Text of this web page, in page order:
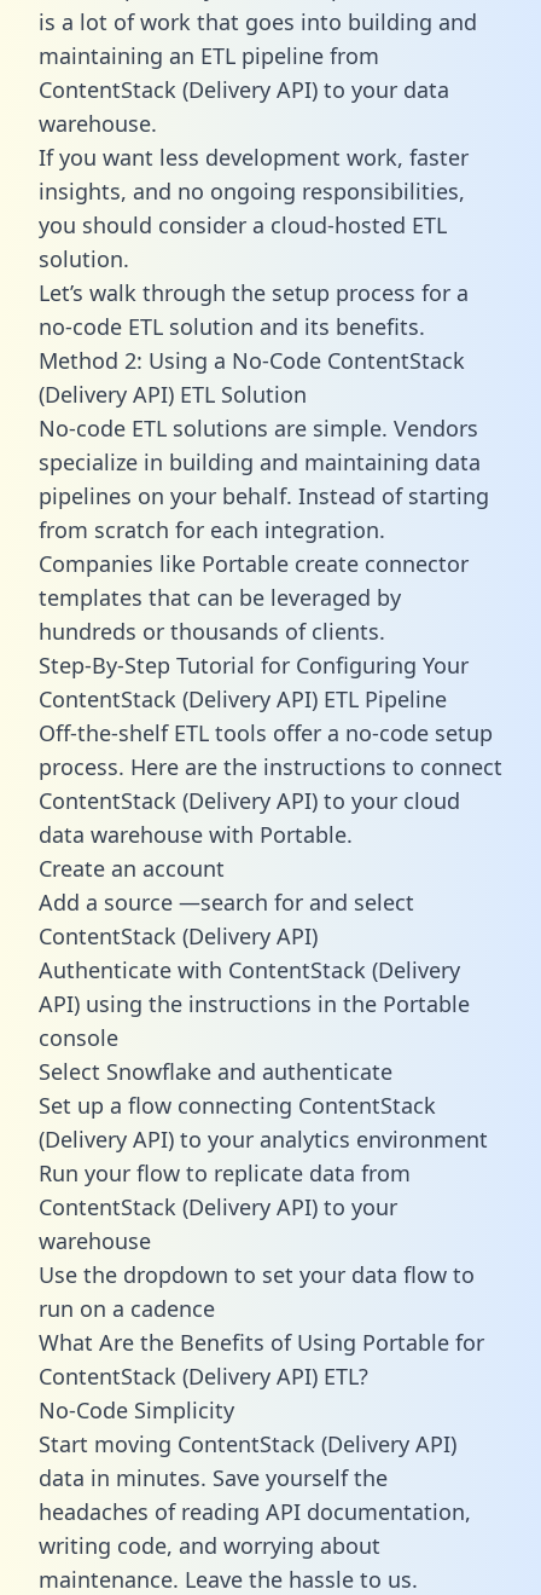
is a lot of work that goes into building and
maintaining an ETL pipeline from
ContentStack (Delivery API) to your data
warehouse.
If you want less development work, faster
insights, and no ongoing responsibilities,
you should consider a cloud-hosted ETL
solution.
Let’s walk through the setup process for a
no-code ETL solution and its benefits.
Method 2: Using a No-Code ContentStack
(Delivery API) ETL Solution
No-code ETL solutions are simple. Vendors
specialize in building and maintaining data
pipelines on your behalf. Instead of starting
from scratch for each integration.
Companies like Portable create connector
templates that can be leveraged by
hundreds or thousands of clients.
Step-By-Step Tutorial for Configuring Your
ContentStack (Delivery API) ETL Pipeline
Off-the-shelf ETL tools offer a no-code setup
process. Here are the instructions to connect
ContentStack (Delivery API) to your cloud
data warehouse with Portable.
Create an account
Add a source —search for and select
ContentStack (Delivery API)
Authenticate with ContentStack (Delivery
API) using the instructions in the Portable
console
Select Snowflake and authenticate
Set up a flow connecting ContentStack
(Delivery API) to your analytics environment
Run your flow to replicate data from
ContentStack (Delivery API) to your
warehouse
Use the dropdown to set your data flow to
run on a cadence
What Are the Benefits of Using Portable for
ContentStack (Delivery API) ETL?
No-Code Simplicity
Start moving ContentStack (Delivery API)
data in minutes. Save yourself the
headaches of reading API documentation,
writing code, and worrying about
maintenance. Leave the hassle to us.